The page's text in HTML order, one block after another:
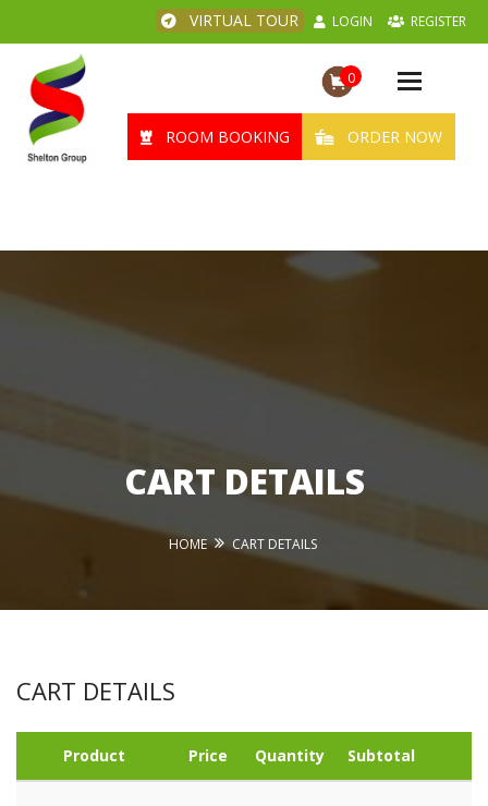
VIRTUAL TOUR LOGIN REGISTER
0
Toggle
ROOM BOOKING
ORDER NOW
CART DETAILS
HOME CART DETAILS
CART DETAILS
Product Price Quantity Subtotal